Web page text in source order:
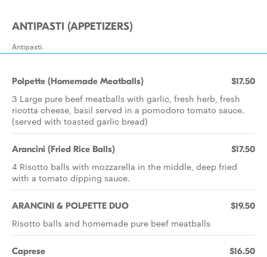
ANTIPASTI (APPETIZERS)
Antipasti.
Polpette (Homemade Meatballs) $17.50
3 Large pure beef meatballs with garlic, fresh herb, fresh
ricotta cheese, basil served in a pomodoro tomato sauce.
(served with toasted garlic bread)
Arancini (Fried Rice Balls) $17.50
4 Risotto balls with mozzarella in the middle, deep fried
with a tomato dipping sauce.
ARANCINI & POLPETTE DUO $19.50
Risotto balls and homemade pure beef meatballs
Caprese $16.50